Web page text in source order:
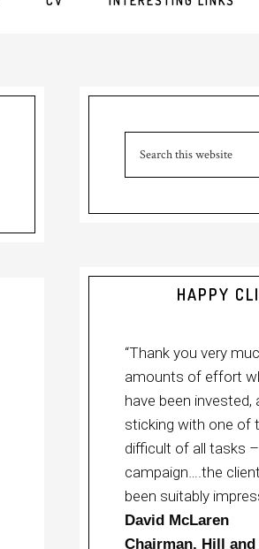
HAPPY
“Thank you very
amounts of effort
have been invested,
sticking with one of
difficult of all tasks
campaign….the
been suitably
David McLaren
Chairman, Hill